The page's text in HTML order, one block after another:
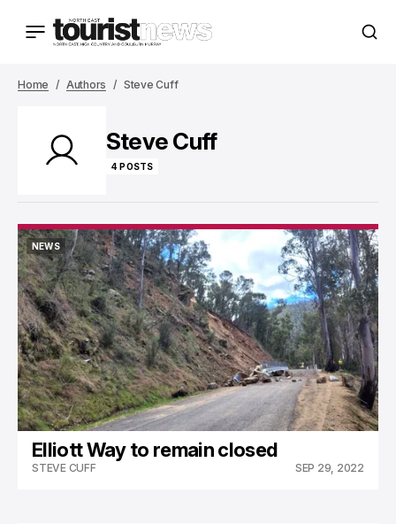
Home Authors Steve Cuff
Steve Cuff
4 POSTS
NEWS
NEWS
Elliott Way to remain closed
STEVE CUFF SEP 29, 2022